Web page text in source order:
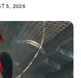
5, 2026